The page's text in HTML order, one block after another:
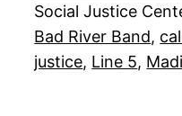
Social Justice
Bad River Band,
justice, Line 5,